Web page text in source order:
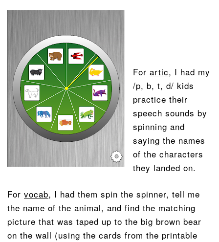
For artic, I had my
/p, b, t, d/ kids
practice their
speech sounds by
spinning and
saying the names
of the characters
they landed on.
For vocab, I had them spin the spinner, tell me
the name of the animal, and find the matching
picture that was taped up to the big brown bear
on the wall (using the cards from the printable